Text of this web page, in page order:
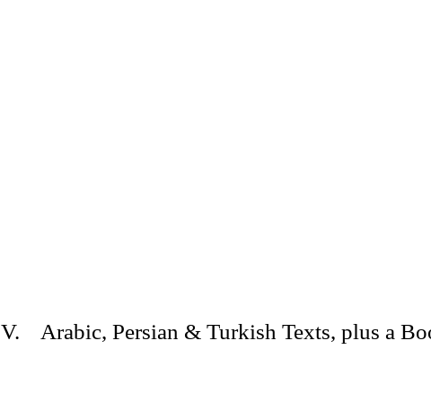
V. Arabic, Persian & Turkish Texts, plus a